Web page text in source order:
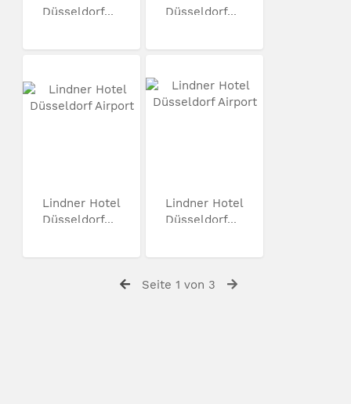
Düsseldorf...
Düsseldorf...
Lindner Hotel
Düsseldorf...
Lindner Hotel
Düsseldorf...
Seite 1 von 3